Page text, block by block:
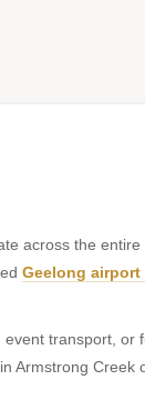
across the
Geelong airport
transport,
Armstrong